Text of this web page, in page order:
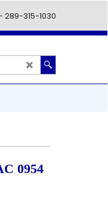
289-315-1030
0954